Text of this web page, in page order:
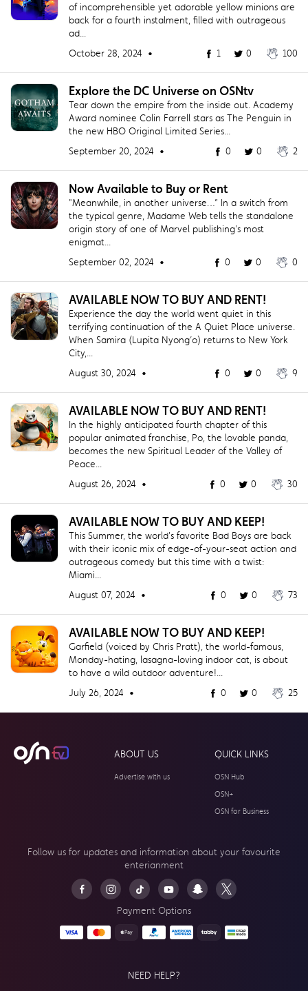
of incomprehensible yet adorable yellow minions are
back for a fourth instalment, filled with outrageous
ad...
October 28, 2024 •
1 0 100
Explore the DC Universe on OSNtv
Tear down the empire from the inside out. Academy
Award nominee Colin Farrell stars as The Penguin in
the new HBO Original Limited Series...
September 20, 2024 •
0 0 2
Now Available to Buy or Rent
"Meanwhile, in another universe…” In a switch from
the typical genre, Madame Web tells the standalone
origin story of one of Marvel publishing's most
enigmat...
September 02, 2024 •
0 0 0
AVAILABLE NOW TO BUY AND RENT!
Experience the day the world went quiet in this
terrifying continuation of the A Quiet Place universe.
When Samira (Lupita Nyong’o) returns to New York
City,...
August 30, 2024 •
0 0 9
AVAILABLE NOW TO BUY AND RENT!
In the highly anticipated fourth chapter of this
popular animated franchise, Po, the lovable panda,
becomes the new Spiritual Leader of the Valley of
Peace...
August 26, 2024 •
0 0 30
AVAILABLE NOW TO BUY AND KEEP!
This Summer, the world's favorite Bad Boys are back
with their iconic mix of edge-of-your-seat action and
outrageous comedy but this time with a twist:
Miami...
August 07, 2024 •
0 0 73
AVAILABLE NOW TO BUY AND KEEP!
Garfield (voiced by Chris Pratt), the world-famous,
Monday-hating, lasagna-loving indoor cat, is about
to have a wild outdoor adventure!...
July 26, 2024 •
0 0 25
ABOUT US
Advertise with us
QUICK LINKS
OSN Hub
OSN+
OSN for Business
Follow us for updates and information about your favourite
enterianment
Payment Options
NEED HELP?